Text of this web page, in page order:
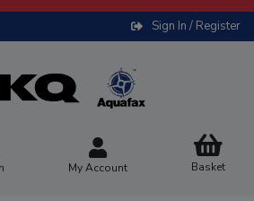
Sign In / Register
My Account Basket